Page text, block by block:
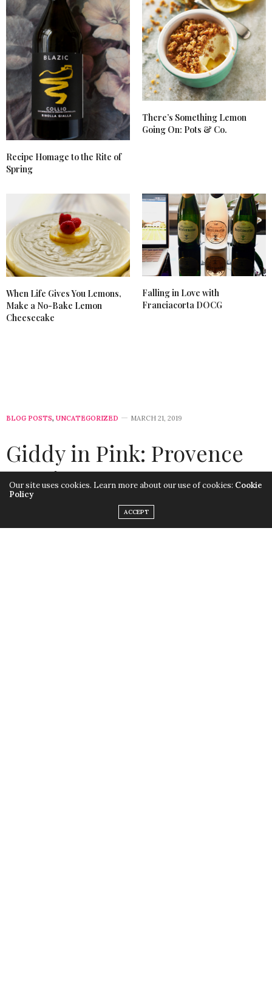
Recipe Homage to the Rite of
Spring
There’s Something Lemon
Going On: Pots & Co.
When Life Gives You Lemons,
Make a No-Bake Lemon
Cheesecake
Falling in Love with
Franciacorta DOCG
BLOG POSTS, UNCATEGORIZED MARCH 21, 2019
Giddy in Pink: Provence
& Primavera
Our site uses cookies. Learn more about our use of cookies: Cookie
Policy
ACCEPT